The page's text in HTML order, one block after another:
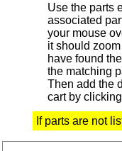
Use the parts
associated
your mouse
it should
have found
the matching
Then add the
cart by
If parts are not